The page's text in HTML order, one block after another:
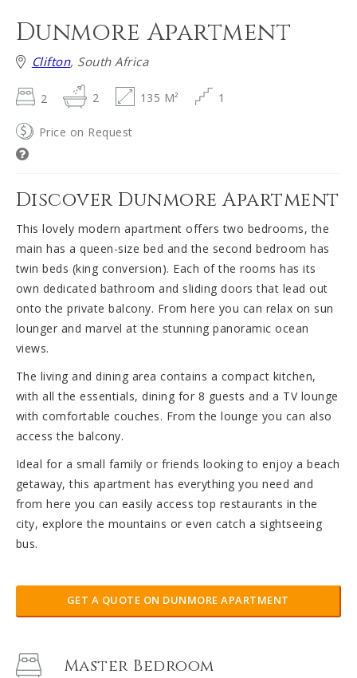
Dunmore Apartment
Clifton, South Africa
2 2 135 M² 1
Price on Request
Discover Dunmore Apartment
This lovely modern apartment offers two bedrooms, the
main has a queen-size bed and the second bedroom has
twin beds (king conversion). Each of the rooms has its
own dedicated bathroom and sliding doors that lead out
onto the private balcony. From here you can relax on sun
lounger and marvel at the stunning panoramic ocean
views.
The living and dining area contains a compact kitchen,
with all the essentials, dining for 8 guests and a TV lounge
with comfortable couches. From the lounge you can also
access the balcony.
Ideal for a small family or friends looking to enjoy a beach
getaway, this apartment has everything you need and
from here you can easily access top restaurants in the
city, explore the mountains or even catch a sightseeing
bus.
GET A QUOTE ON DUNMORE APARTMENT
Master Bedroom